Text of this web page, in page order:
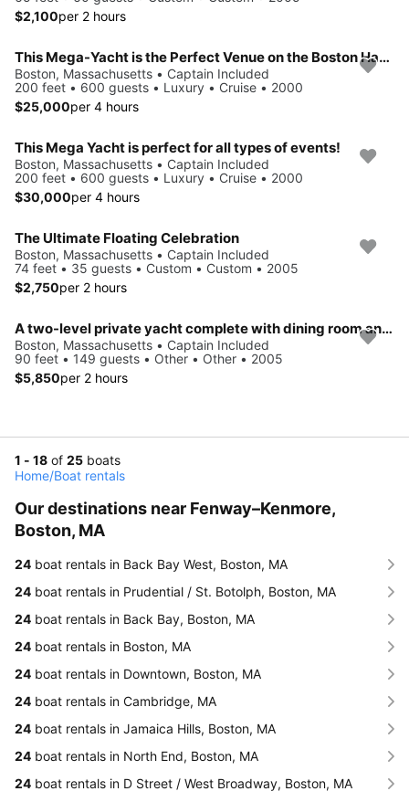
$2,100per 2 hours
This Mega-Yacht is the Perfect Venue on the Boston Harbor
Boston, Massachusetts • Captain Included
200 feet • 600 guests • Luxury • Cruise • 2000
$25,000per 4 hours
This Mega Yacht is perfect for all types of events!
Boston, Massachusetts • Captain Included
200 feet • 600 guests • Luxury • Cruise • 2000
$30,000per 4 hours
The Ultimate Floating Celebration
Boston, Massachusetts • Captain Included
74 feet • 35 guests • Custom • Custom • 2005
$2,750per 2 hours
A two-level private yacht complete with dining room and cocktail lounge
Boston, Massachusetts • Captain Included
90 feet • 149 guests • Other • Other • 2005
$5,850per 2 hours
1 - 18 of 25 boats
Home/Boat rentals
Our destinations near Fenway–Kenmore,
Boston, MA
24 boat rentals in Back Bay West, Boston, MA
24 boat rentals in Prudential / St. Botolph, Boston, MA
24 boat rentals in Back Bay, Boston, MA
24 boat rentals in Boston, MA
24 boat rentals in Downtown, Boston, MA
24 boat rentals in Cambridge, MA
24 boat rentals in Jamaica Hills, Boston, MA
24 boat rentals in North End, Boston, MA
24 boat rentals in D Street / West Broadway, Boston, MA